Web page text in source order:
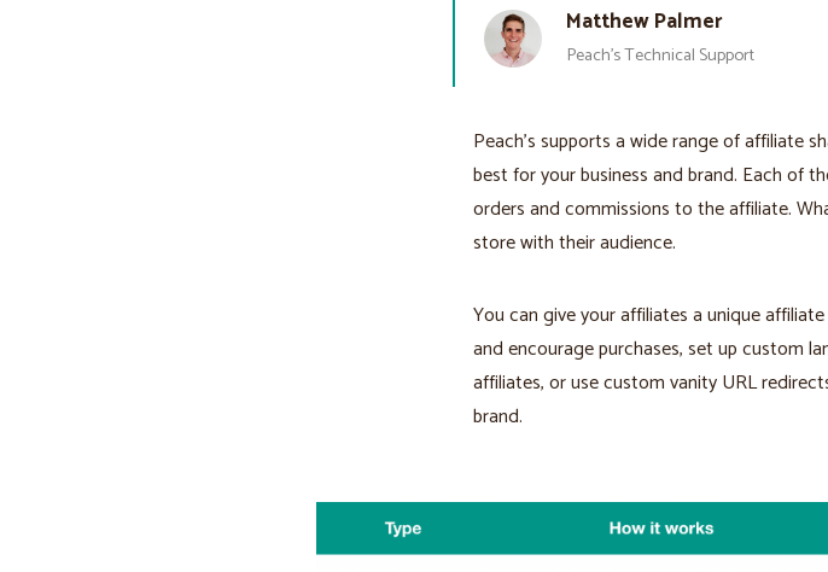
Matthew Palmer
Peach’s Technical Support
Peach's supports a wide range of affiliate
best for your business and brand. Each of
orders and commissions to the affiliate.
store with their audience.
You can give your affiliates a unique
and encourage purchases, set up custom
affiliates, or use custom vanity URL
brand.